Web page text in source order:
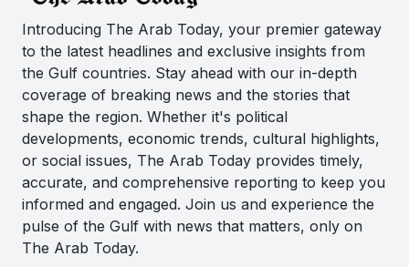
Introducing The Arab Today, your premier gateway
to the latest headlines and exclusive insights from
the Gulf countries. Stay ahead with our in-depth
coverage of breaking news and the stories that
shape the region. Whether it's political
developments, economic trends, cultural highlights,
or social issues, The Arab Today provides timely,
accurate, and comprehensive reporting to keep you
informed and engaged. Join us and experience the
pulse of the Gulf with news that matters, only on
The Arab Today.